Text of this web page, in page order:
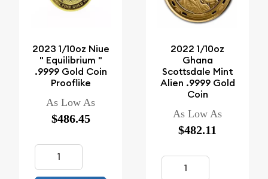
2023 1/10oz Niue
" Equilibrium "
.9999 Gold Coin
Prooflike
As Low As
$486.45
2022 1/10oz
Ghana
Scottsdale Mint
Alien .9999 Gold
Coin
As Low As
$482.11